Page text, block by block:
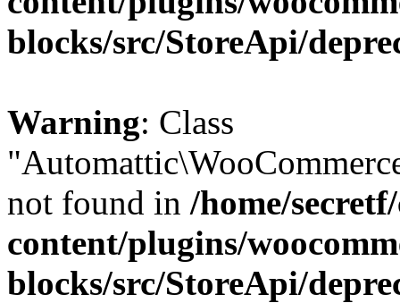
blocks/src/StoreApi/
Warning: Class
not found in /home/
content/plugins/
blocks/src/StoreApi/